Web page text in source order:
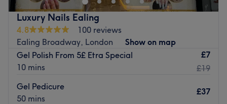
Luxury Nails Ealing
4.8
100 reviews
Ealing Broadway, London
Show on map
Gel Polish From 5£ Etra Special
10 mins
£7
£19
Gel Pedicure
50 mins
£37